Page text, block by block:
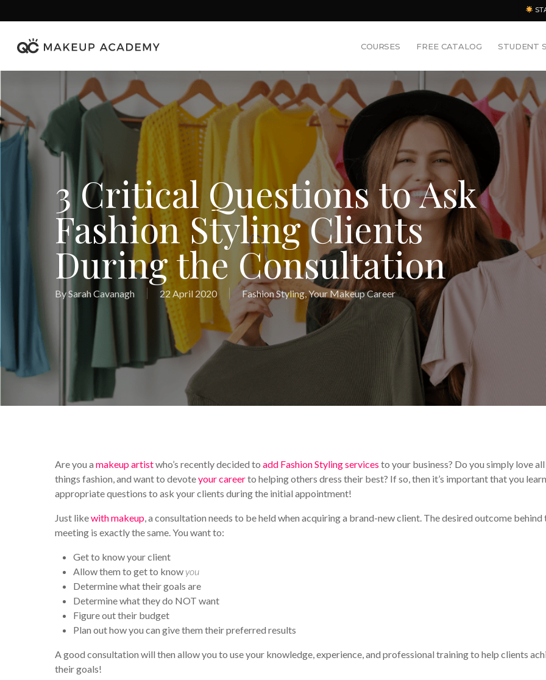
to
content
COURSES FREE CATALOG STUDENT
3 Critical Questions to Ask
Fashion Styling Clients
During the Consultation
BySarah Cavanagh 22 April 2020 Fashion Styling,Your Makeup Career
Are you amakeup artistwho’s recently decided toadd Fashion Styling services to your business? Do you simply love all
things fashion, and want to devoteyour careerto helping others dress their best? If so, then it’s important that you
appropriate questions to ask your clients during the initial appointment!
Just likewith makeup, a consultation needs to be held when acquiring a brand-new client. The desired outcome behind
meeting is exactly the same. You want to:
Get to know your client
Allow them to get to knowyou
Determine what their goals are
Determine what they do NOT want
Figure out their budget
Plan out how you can give them their preferred results
A good consultation will then allow you to use your knowledge, experience, and professional training to help clients
their goals!